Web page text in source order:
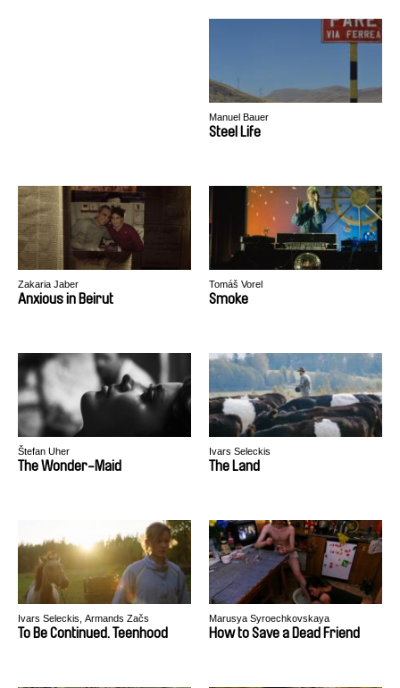
Manuel Bauer
Steel Life
Zakaria Jaber
Anxious in Beirut
Tomáš Vorel
Smoke
Štefan Uher
The Wonder-Maid
Ivars Seleckis
The Land
Ivars Seleckis, Armands Začs
To Be Continued. Teenhood
Marusya Syroechkovskaya
How to Save a Dead Friend